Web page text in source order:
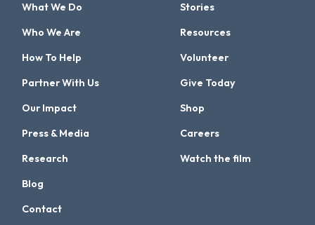
What We Do
Who We Are
How To Help
Partner With Us
Our Impact
Press & Media
Research
Stories
Resources
Volunteer
Give Today
Shop
Careers
Watch the film
Blog
Contact